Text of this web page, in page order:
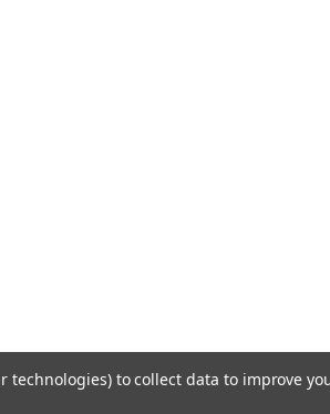
technologies) to collect data to improve